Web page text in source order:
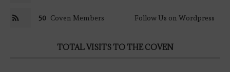
50 Coven Members Follow Us on Wordpress
TOTAL VISITS TO THE COVEN